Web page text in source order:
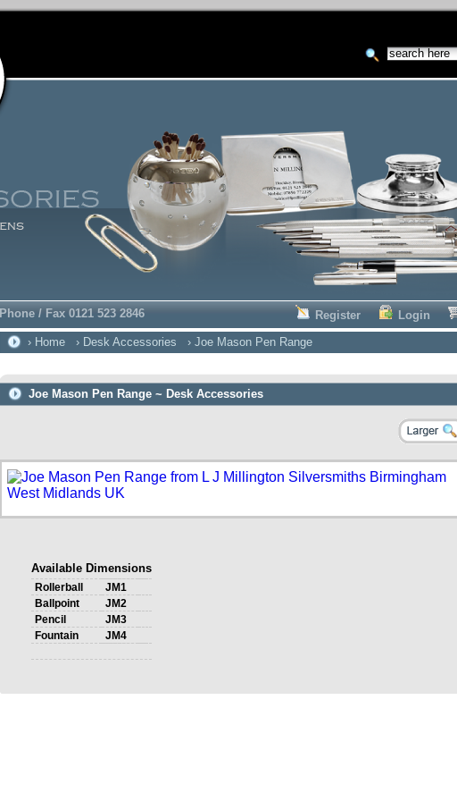
Phone / Fax 0121 523 2846 Register Login
› Home › Desk Accessories › Joe Mason Pen Range
Joe Mason Pen Range ~ Desk Accessories
Available Dimensions
Rollerball
JM1
Ballpoint
JM2
Pencil
JM3
Fountain
JM4